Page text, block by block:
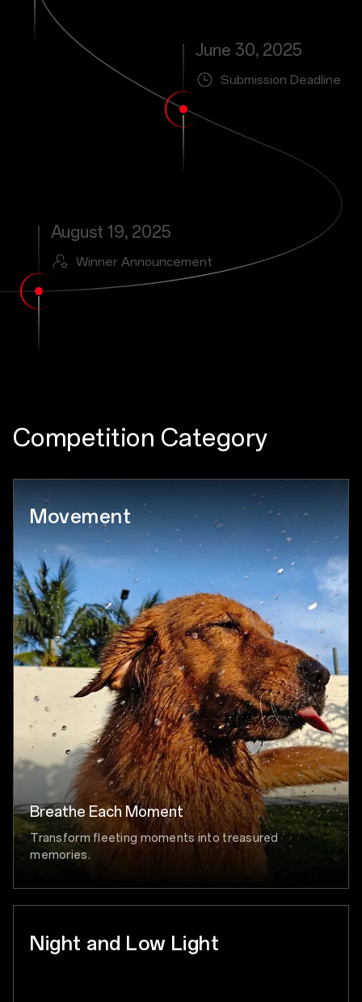
June 30, 2025
Submission Deadline
August 19, 2025
Winner Announcement
Competition Category
Breathe Each Moment
Transform fleeting moments into treasured
memories.
Movement
Night and Low Light